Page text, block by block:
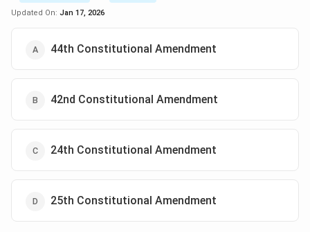
Updated On: Jan 17, 2026
44th Constitutional Amendment
42nd Constitutional Amendment
24th Constitutional Amendment
25th Constitutional Amendment